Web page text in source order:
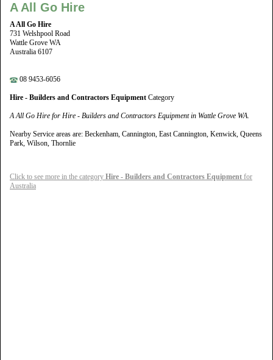
A All Go Hire
A All Go Hire
731 Welshpool Road
Wattle Grove WA
Australia 6107
08 9453-6056
Hire - Builders and Contractors Equipment Category
A All Go Hire for Hire - Builders and Contractors Equipment in Wattle Grove WA.
Nearby Service areas are: Beckenham, Cannington, East Cannington, Kenwick, Queens
Park, Wilson, Thornlie
Click to see more in the category Hire - Builders and Contractors Equipment for
Australia